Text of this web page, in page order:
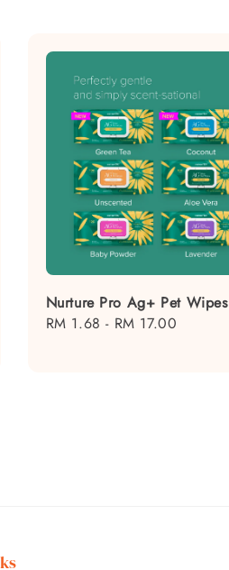
Nurture Pro Ag+ Pet Wipes
Regular
RM 1.68 - RM 17.00